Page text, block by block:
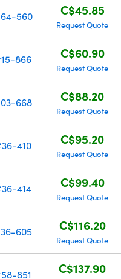
560 C$45.85
Request Quote
866 C$60.90
Request Quote
668 C$88.20
Request Quote
410 C$95.20
Request Quote
414 C$99.40
Request Quote
605 C$116.20
Request Quote
851 C$137.90